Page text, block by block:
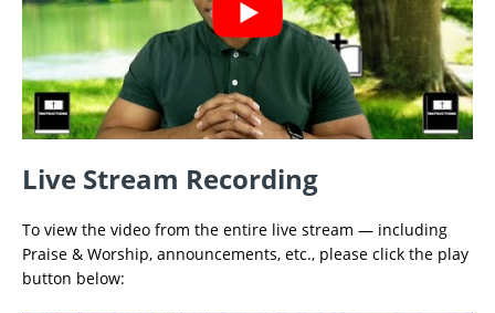
Live Stream Recording
To view the video from the entire live stream — including
Praise & Worship, announcements, etc., please click the play
button below: